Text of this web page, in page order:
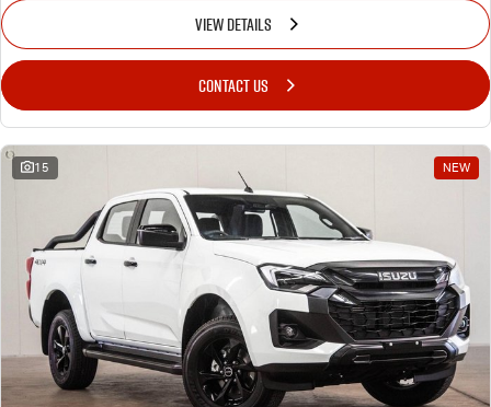
VIEW DETAILS
CONTACT US
15 NEW